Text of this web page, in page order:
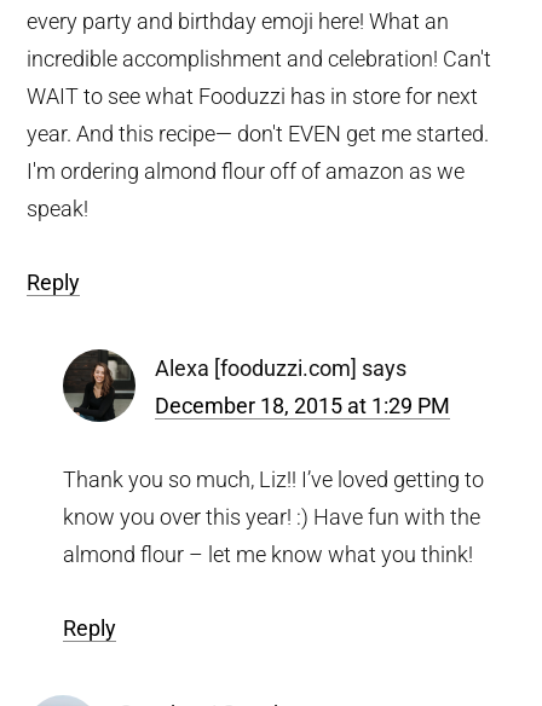
every party and birthday emoji here! What an
incredible accomplishment and celebration! Can't
WAIT to see what Fooduzzi has in store for next
year. And this recipe— don't EVEN get me started.
I'm ordering almond flour off of amazon as we
speak!
Reply
Alexa [fooduzzi.com] says
December 18, 2015 at 1:29 PM
Thank you so much, Liz!! I’ve loved getting to
know you over this year! :) Have fun with the
almond flour – let me know what you think!
Reply